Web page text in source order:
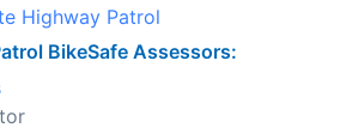
Highway Patrol
BikeSafe Assessors: